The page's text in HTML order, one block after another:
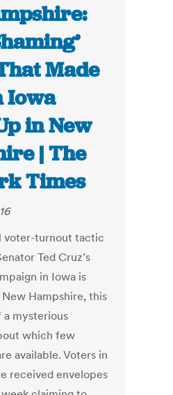
Made
Iowa
in New
| The
Times
voter-turnout tactic
Ted Cruz’s
in Iowa is
Hampshire, this
mysterious
which few
available. Voters in
received envelopes